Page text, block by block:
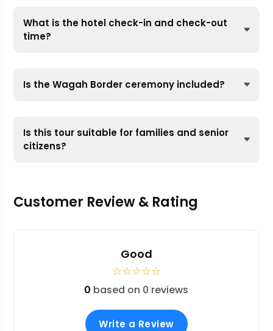
What is the hotel check-in and check-out
time?
Is the Wagah Border ceremony included?
Is this tour suitable for families and senior
citizens?
Customer Review & Rating
Good
☆☆☆☆☆
0 based on 0 reviews
Write a Review